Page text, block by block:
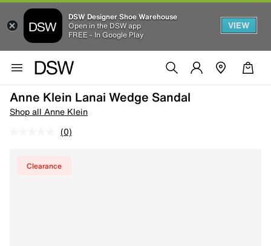
DSW Designer Shoe Warehouse
Open in the DSW app
FREE - In Google Play
VIEW
Anne Klein Lanai Wedge Sandal
Shop all Anne Klein
(0)
Clearance